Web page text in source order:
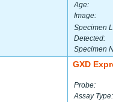
Age:
Image:
Specimen
Detected:
Specimen
GXD
Probe:
Assay Type: